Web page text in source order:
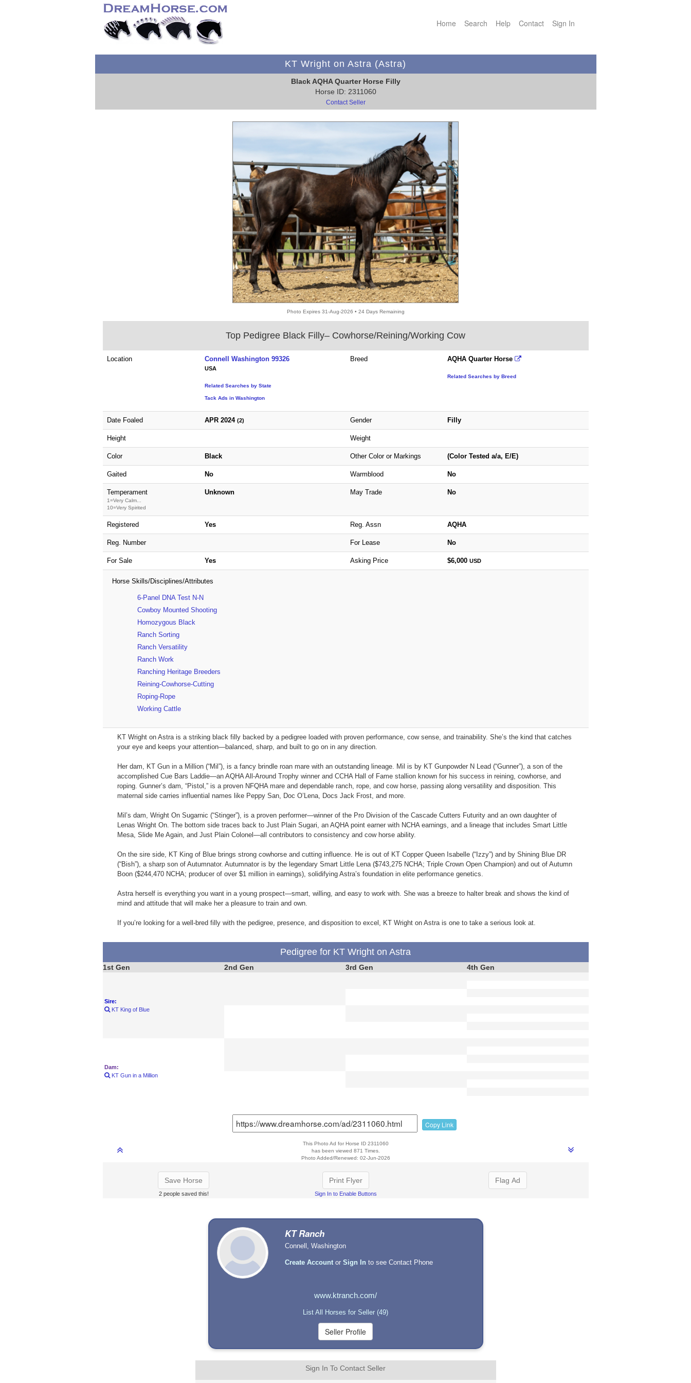
Home Search Help Contact Sign In
KT Wright on Astra (Astra)
Black AQHA Quarter Horse Filly
Horse ID: 2311060
Contact Seller
Photo Expires 31-Aug-2026 • 24 Days Remaining
Top Pedigree Black Filly– Cowhorse/Reining/Working Cow
Location Connell Washington 99326
USA
Related Searches by State
Tack Ads in Washington
Breed AQHA Quarter Horse
Related Searches by Breed
Date Foaled APR 2024 (2) Gender Filly
Height Weight
Color Black Other Color or Markings (Color Tested a/a, E/E)
Gaited No Warmblood No
Temperament
1=Very Calm...
10=Very Spirited
Unknown May Trade No
Registered Yes Reg. Assn AQHA
Reg. Number For Lease No
For Sale Yes Asking Price $6,000 USD
Horse Skills/Disciplines/Attributes
6-Panel DNA Test N-N
Cowboy Mounted Shooting
Homozygous Black
Ranch Sorting
Ranch Versatility
Ranch Work
Ranching Heritage Breeders
Reining-Cowhorse-Cutting
Roping-Rope
Working Cattle
KT Wright on Astra is a striking black filly backed by a pedigree loaded with proven performance, cow sense, and trainability. She’s the kind that catches
your eye and keeps your attention—balanced, sharp, and built to go on in any direction.
Her dam, KT Gun in a Million (“Mil”), is a fancy brindle roan mare with an outstanding lineage. Mil is by KT Gunpowder N Lead (“Gunner”), a son of the
accomplished Cue Bars Laddie—an AQHA All-Around Trophy winner and CCHA Hall of Fame stallion known for his success in reining, cowhorse, and
roping. Gunner’s dam, “Pistol,” is a proven NFQHA mare and dependable ranch, rope, and cow horse, passing along versatility and disposition. This
maternal side carries influential names like Peppy San, Doc O’Lena, Docs Jack Frost, and more.
Mil’s dam, Wright On Sugarnic (“Stinger”), is a proven performer—winner of the Pro Division of the Cascade Cutters Futurity and an own daughter of
Lenas Wright On. The bottom side traces back to Just Plain Sugari, an AQHA point earner with NCHA earnings, and a lineage that includes Smart Little
Mesa, Slide Me Again, and Just Plain Colonel—all contributors to consistency and cow horse ability.
On the sire side, KT King of Blue brings strong cowhorse and cutting influence. He is out of KT Copper Queen Isabelle (“Izzy”) and by Shining Blue DR
(“Bish”), a sharp son of Autumnator. Autumnator is by the legendary Smart Little Lena ($743,275 NCHA; Triple Crown Open Champion) and out of Autumn
Boon ($244,470 NCHA; producer of over $1 million in earnings), solidifying Astra’s foundation in elite performance genetics.
Astra herself is everything you want in a young prospect—smart, willing, and easy to work with. She was a breeze to halter break and shows the kind of
mind and attitude that will make her a pleasure to train and own.
If you’re looking for a well-bred filly with the pedigree, presence, and disposition to excel, KT Wright on Astra is one to take a serious look at.
Pedigree for KT Wright on Astra
1st Gen 2nd Gen 3rd Gen 4th Gen
Sire:
KT King of Blue
Dam:
KT Gun in a Million
Copy Link
This Photo Ad for Horse ID 2311060
has been viewed 871 Times.
Photo Added/Renewed: 02-Jun-2026
Save Horse
2 people saved this!
Print Flyer
Sign In to Enable Buttons
Flag Ad
KT Ranch
Connell, Washington
Create Account orSign In to see Contact Phone
www.ktranch.com/
List All Horses for Seller (49)
Sign In To Contact Seller